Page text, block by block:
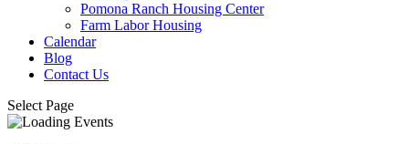
Pomona Ranch Housing Center
Farm Labor Housing
Calendar
Blog
Contact Us
Select Page